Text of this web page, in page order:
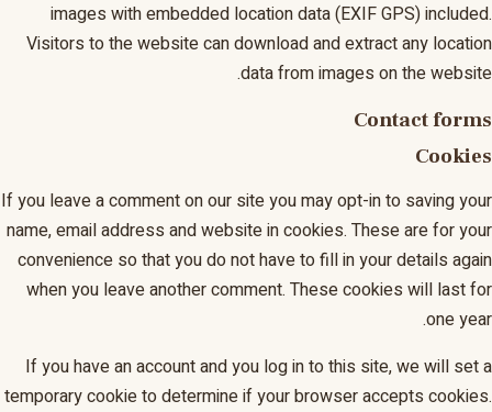
images with embedded location data (EXIF GPS) included.
Visitors to the website can download and extract any location
data from images on the website.
Contact forms
Cookies
If you leave a comment on our site you may opt-in to saving your
name, email address and website in cookies. These are for your
convenience so that you do not have to fill in your details again
when you leave another comment. These cookies will last for
one year.
If you have an account and you log in to this site, we will set a
temporary cookie to determine if your browser accepts cookies.